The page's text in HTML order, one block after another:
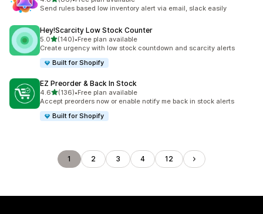
共有 86 則評價
Send rules based low inventory alert via email, slack easily
Hey!Scarcity Low Stock Counter
5.0滿分 5 顆星
(140)
共有 140 則評價
•Free plan available
Create urgency with low stock countdown and scarcity alerts
Built for Shopify
EZ Preorder & Back In Stock
4.6滿分 5 顆星
(136)
共有 136 則評價
•Free plan available
Accept preorders now or enable notify me back in stock alerts
Built for Shopify
1 2 3 4 12